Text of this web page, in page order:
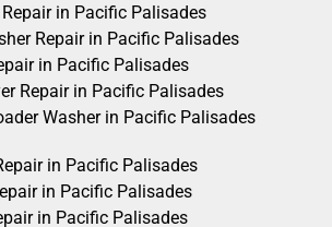
Repair in Pacific Palisades
Repair in Pacific Palisades
in Pacific Palisades
Repair in Pacific Palisades
Washer in Pacific Palisades
in Pacific Palisades
in Pacific Palisades
in Pacific Palisades